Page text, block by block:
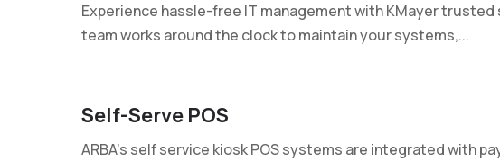
Experience hassle-free IT management with KMayer trusted
team works around the clock to maintain your systems,...
Self-Serve POS
ARBA's self service kiosk POS systems are integrated with